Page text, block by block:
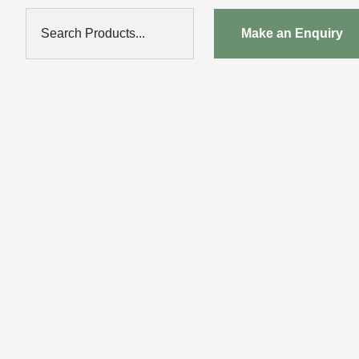
Search Products... Make an Enquiry